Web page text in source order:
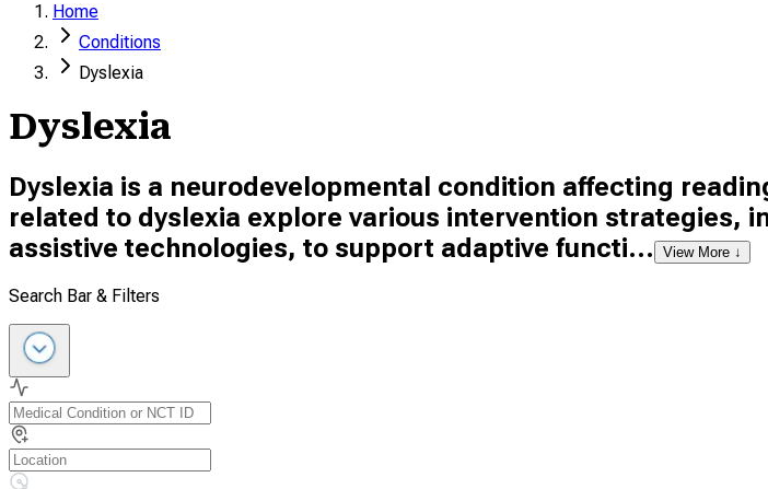
Home
Conditions
Dyslexia
Dyslexia
Dyslexia is a neurodevelopmental condition affecting
related to dyslexia explore various intervention strategies,
assistive technologies, to support adaptive functi...
View More ↓
Search Bar & Filters